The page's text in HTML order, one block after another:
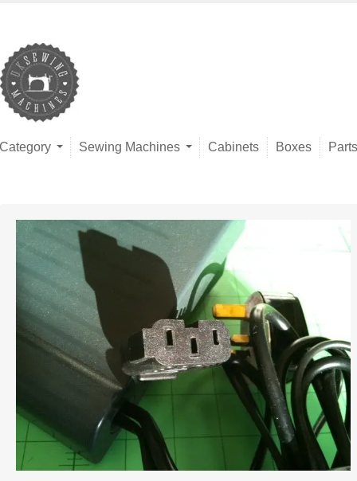
Category Sewing Machines Cabinets Boxes Parts